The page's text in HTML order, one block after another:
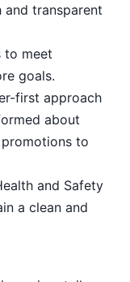
transparent
to meet
goals.
first approach
about
to
and Safety
a clean and